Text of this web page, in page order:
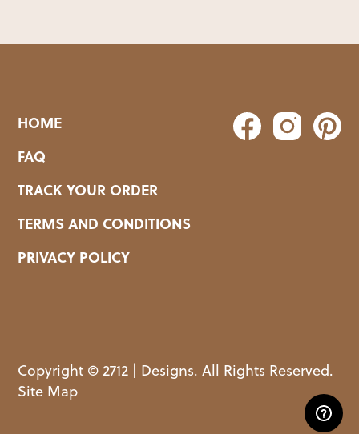
HOME
FAQ
TRACK YOUR ORDER
TERMS AND CONDITIONS
PRIVACY POLICY
Copyright © 2712 | Designs. All Rights Reserved.
Site Map